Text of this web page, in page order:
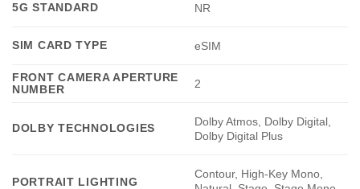
5G STANDARD NR
SIM CARD TYPE eSIM
FRONT CAMERA APERTURE
NUMBER
2
DOLBY TECHNOLOGIES
Dolby Atmos, Dolby Digital,
Dolby Digital Plus
PORTRAIT LIGHTING
Contour, High‑Key Mono,